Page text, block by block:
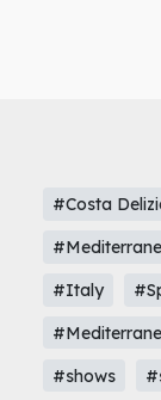
#Costa
#Italy
#shows